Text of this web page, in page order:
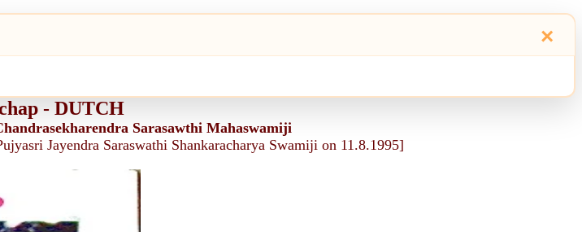
×
- DUTCH
Sarasawthi Mahaswamiji
Jayendra Saraswathi Shankaracharya Swamiji on 11.8.1995]